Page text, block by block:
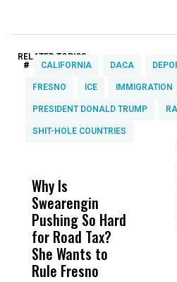
RELATED TOPICS:
# CALIFORNIA DACA
FRESNO ICE IMMIGRATION
PRESIDENT DONALD TRUMP
SHIT-HOLE COUNTRIES
Why Is
Swearengin
Pushing So Hard
for Road Tax?
She Wants to
Rule Fresno